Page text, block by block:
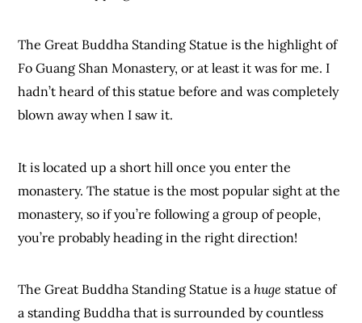
The Great Buddha Standing Statue is the highlight of
Fo Guang Shan Monastery, or at least it was for me. I
hadn’t heard of this statue before and was completely
blown away when I saw it.
It is located up a short hill once you enter the
monastery. The statue is the most popular sight at the
monastery, so if you’re following a group of people,
you’re probably heading in the right direction!
The Great Buddha Standing Statue is ahuge statue of
a standing Buddha that is surrounded by countless